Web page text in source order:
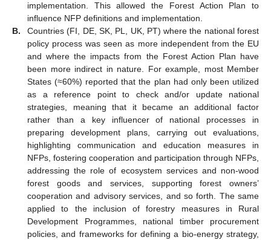
implementation. This allowed the Forest Action Plan to
influence NFP definitions and implementation.
B.
Countries (FI, DE, SK, PL, UK, PT) where the national forest
policy process was seen as more independent from the EU
and where the impacts from the Forest Action Plan have
been more indirect in nature. For example, most Member
States (≈60%) reported that the plan had only been utilized
as a reference point to check and/or update national
strategies, meaning that it became an additional factor
rather than a key influencer of national processes in
preparing development plans, carrying out evaluations,
highlighting communication and education measures in
NFPs, fostering cooperation and participation through NFPs,
addressing the role of ecosystem services and non-wood
forest goods and services, supporting forest owners’
cooperation and advisory services, and so forth. The same
applied to the inclusion of forestry measures in Rural
Development Programmes, national timber procurement
policies, and frameworks for defining a bio-energy strategy,